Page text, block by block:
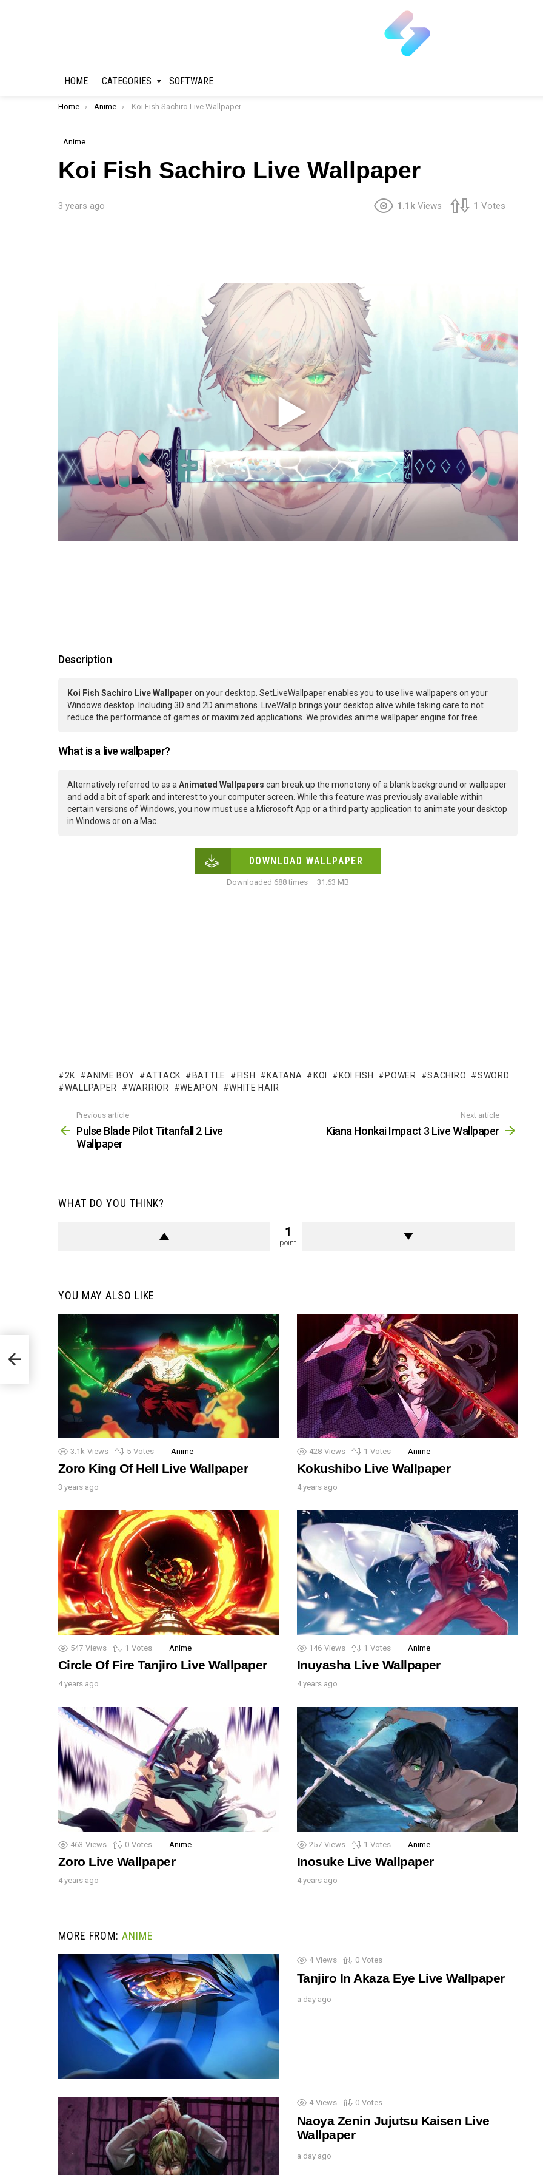
HOME CATEGORIES SOFTWARE
You are here:
Home Anime Koi Fish Sachiro Live Wallpaper
Anime
Koi Fish Sachiro Live Wallpaper
3 years ago 1.1k Views 1 Votes
Description
Koi Fish Sachiro Live Wallpaper on your desktop. SetLiveWallpaper enables you to use live wallpapers on your
Windows desktop. Including 3D and 2D animations. LiveWallp brings your desktop alive while taking care to not
reduce the performance of games or maximized applications. We provides anime wallpaper engine for free.
What is a live wallpaper?
Alternatively referred to as a Animated Wallpapers can break up the monotony of a blank background or wallpaper
and add a bit of spark and interest to your computer screen. While this feature was previously available within
certain versions of Windows, you now must use a Microsoft App or a third party application to animate your desktop
in Windows or on a Mac.
DOWNLOAD WALLPAPER
Downloaded 688 times – 31.63 MB
2K ANIME BOY ATTACK BATTLE FISH KATANA KOI KOI FISH POWER SACHIRO
SWORD
WALLPAPER
WARRIOR WEAPON WHITE HAIR
more
Previous article
Pulse Blade Pilot Titanfall 2 Live
Wallpaper
Next article
Kiana Honkai Impact 3 Live Wallpaper
WHAT DO YOU THINK?
1
point
YOU MAY ALSO LIKE
3.1k Views 5 Votes Anime
Zoro King Of Hell Live Wallpaper
3 years ago
428 Views 1 Votes Anime
Kokushibo Live Wallpaper
4 years ago
547 Views 1 Votes Anime
Circle Of Fire Tanjiro Live Wallpaper
4 years ago
146 Views 1 Votes Anime
Inuyasha Live Wallpaper
4 years ago
463 Views 0 Votes Anime
Zoro Live Wallpaper
4 years ago
257 Views 1 Votes Anime
Inosuke Live Wallpaper
4 years ago
MORE FROM: ANIME
4 Views 0 Votes
Tanjiro In Akaza Eye Live Wallpaper
a day ago
4 Views 0 Votes
Naoya Zenin Jujutsu Kaisen Live
Wallpaper
a day ago